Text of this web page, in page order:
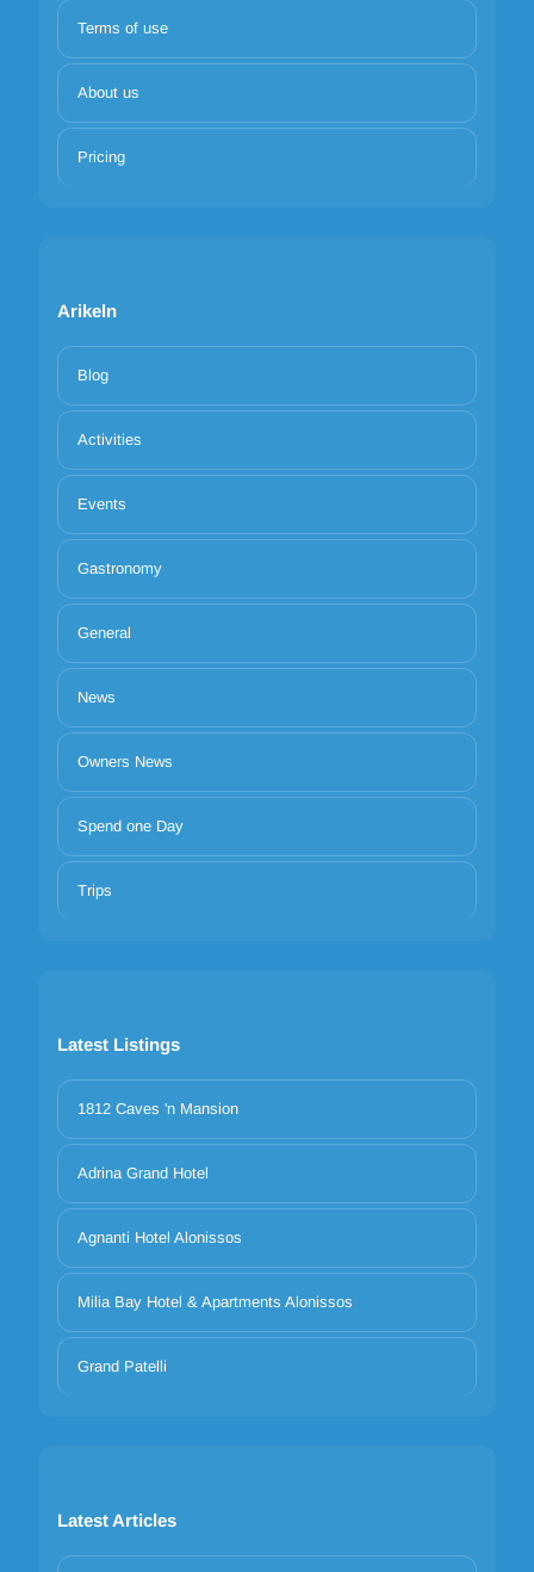
Terms of use
About us
Pricing
Arikeln
Blog
Activities
Events
Gastronomy
General
News
Owners News
Spend one Day
Trips
Latest Listings
1812 Caves 'n Mansion
Adrina Grand Hotel
Agnanti Hotel Alonissos
Milia Bay Hotel & Apartments Alonissos
Grand Patelli
Latest Articles